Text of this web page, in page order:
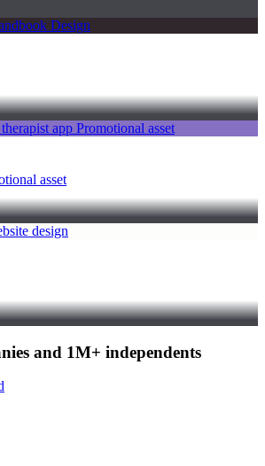
asset
and 1M+ independents